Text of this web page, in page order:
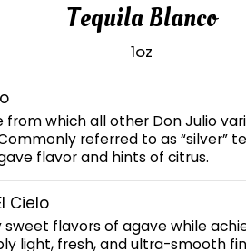
Tequila Blanco
1oz
from which all other Don Julio
referred to as “silver”
flavor and hints of citrus.
Cielo
sweet flavors of agave while
light, fresh, and ultra-smooth